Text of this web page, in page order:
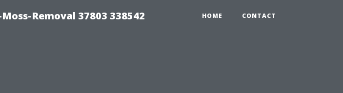
Removal 37803 338542 HOME CONTACT